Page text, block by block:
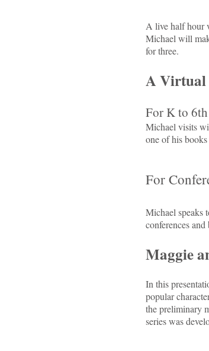
A live half hour
Michael will
for three.
A Virtual
For K to
Michael visits
one of his
For
Michael speaks
conferences
Maggie
In this
popular
the preliminary
series was